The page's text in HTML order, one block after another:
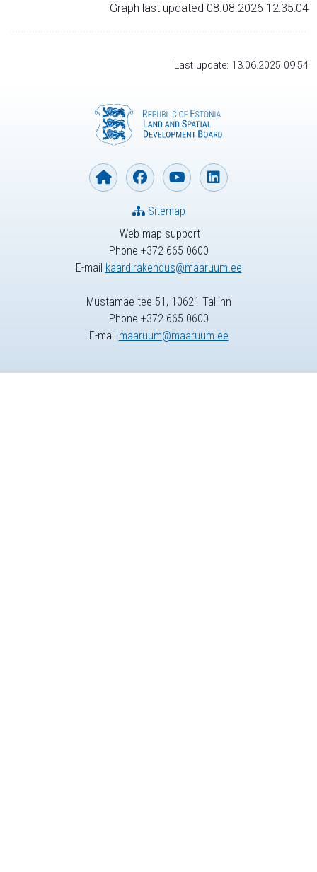
Graph last updated 08.08.2026 12:35:04
Last update: 13.06.2025 09:54
Web map support
Phone +372 665 0600
E-mail kaardirakendus@maaruum.ee
Sitemap
Mustamäe tee 51, 10621 Tallinn
Phone +372 665 0600
E-mail maaruum@maaruum.ee